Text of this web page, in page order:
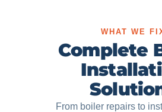
WHAT WE
Complete
From boiler repairs to